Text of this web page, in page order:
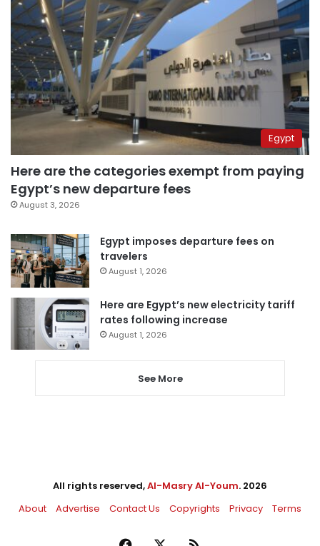
Egypt
Here are the categories exempt from paying
Egypt’s new departure fees
August 3, 2026
Egypt imposes departure fees on
travelers
August 1, 2026
Here are Egypt’s new electricity tariff
rates following increase
August 1, 2026
See More
All rights reserved,Al-Masry Al-Youm. 2026
About
Advertise Contact Us Copyrights Privacy Terms